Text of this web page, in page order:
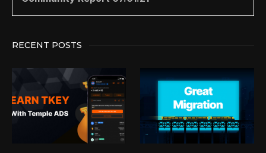
RECENT POSTS